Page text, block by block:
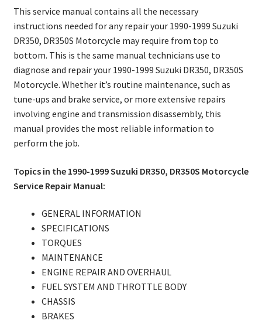
This service manual contains all the necessary
instructions needed for any repair your 1990-1999 Suzuki
DR350, DR350S Motorcycle may require from top to
bottom. This is the same manual technicians use to
diagnose and repair your 1990-1999 Suzuki DR350, DR350S
Motorcycle. Whether it’s routine maintenance, such as
tune-ups and brake service, or more extensive repairs
involving engine and transmission disassembly, this
manual provides the most reliable information to
perform the job.
Topics in the 1990-1999 Suzuki DR350, DR350S Motorcycle
Service Repair Manual:
GENERAL INFORMATION
SPECIFICATIONS
TORQUES
MAINTENANCE
ENGINE REPAIR AND OVERHAUL
FUEL SYSTEM AND THROTTLE BODY
CHASSIS
BRAKES